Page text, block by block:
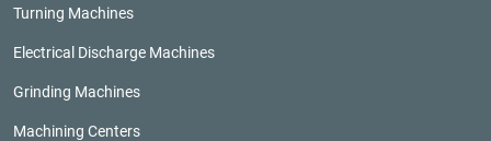
Turning Machines
Electrical Discharge Machines
Grinding Machines
Machining Centers